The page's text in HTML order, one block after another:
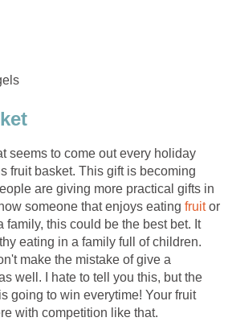
seems to come out every holiday
fruit basket. This gift is becoming
are giving more practical gifts in
someone that enjoys eating fruitor
family, this could be the best bet. It
eating in a family full of children.
make the mistake of give a
well. I hate to tell you this, but the
going to win everytime! Your fruit
with competition like that.